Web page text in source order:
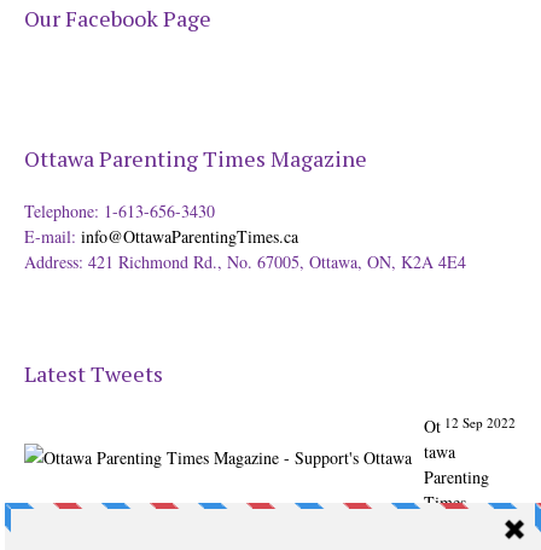
Our Facebook Page
Ottawa Parenting Times Magazine
Telephone: 1-613-656-3430
E-mail: info@OttawaParentingTimes.ca
Address: 421 Richmond Rd., No. 67005, Ottawa, ON, K2A 4E4
Latest Tweets
12 Sep 2022
Ot
tawa
Parenting
Times